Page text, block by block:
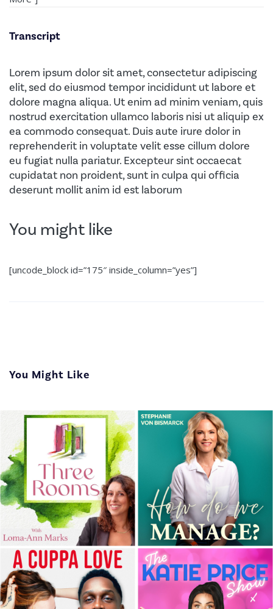
Transcript
Lorem ipsum dolor sit amet, consectetur adipiscing
elit, sed do eiusmod tempor incididunt ut labore et
dolore magna aliqua. Ut enim ad minim veniam, quis
nostrud exercitation ullamco laboris nisi ut aliquip ex
ea commodo consequat. Duis aute irure dolor in
reprehenderit in voluptate velit esse cillum dolore
eu fugiat nulla pariatur. Excepteur sint occaecat
cupidatat non proident, sunt in culpa qui officia
deserunt mollit anim id est laborum
You might like
[uncode_block id=”175″ inside_column=”yes”]
You Might Like